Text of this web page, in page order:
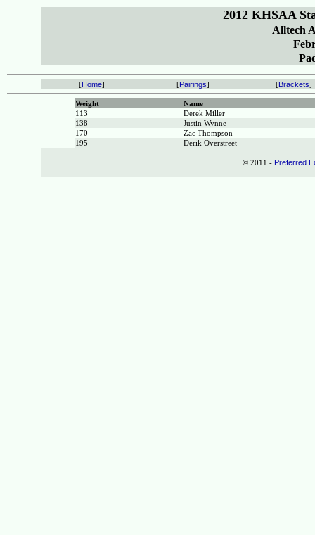
2012 KHSAA
Alltech
[Home] [Pairings] [Brackets]
Weight
Name
113
Derek Miller
138
Justin Wynne
170
Zac Thompson
195
Derik Overstreet
© 2011 - Preferred